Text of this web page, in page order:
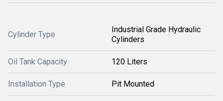
Cylinder Type
Industrial Grade Hydraulic
Cylinders
Oil Tank Capacity 120 Liters
Installation Type Pit Mounted